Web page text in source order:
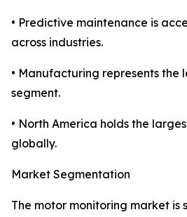
• Predictive maintenance is
across industries.
• Manufacturing represents the
segment.
• North America holds the
globally.
Market Segmentation
The motor monitoring market is